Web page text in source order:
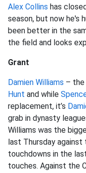
Alex Collins has
season, but now he's
been better in the
the field and looks
Grant
Damien Williams – the
Hunt and while
replacement, it’s
grab in dynasty
Williams was the
last Thursday against
touchdowns in the
touches. Against the